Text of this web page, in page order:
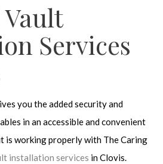
Vault
Services
you the added security and
in an accessible and convenient
is working properly with The Caring
installation services in Clovis.